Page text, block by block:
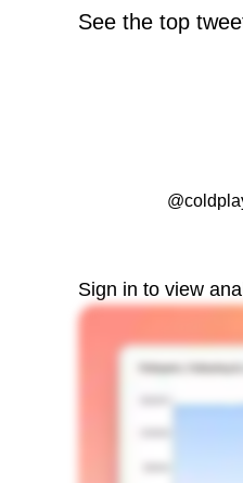
See the top
@
Sign in to view